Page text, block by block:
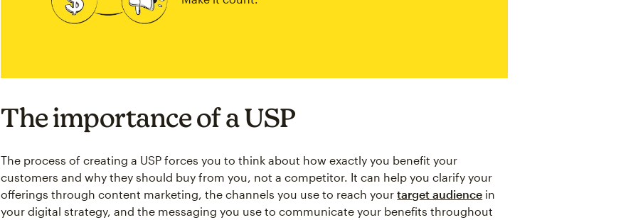
The importance of a USP
The process of creating a USP forces you to think about how exactly you benefit your
customers and why they should buy from you, not a competitor. It can help you clarify your
offerings through content marketing, the channels you use to reach yourtarget audience in
your digital strategy, and the messaging you use to communicate your benefits throughout